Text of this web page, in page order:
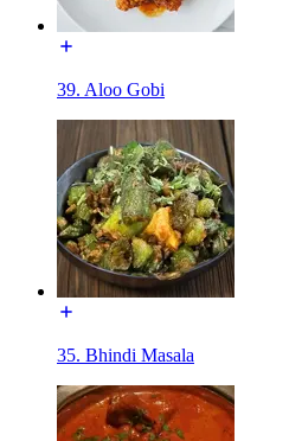
39. Aloo Gobi
35. Bhindi Masala